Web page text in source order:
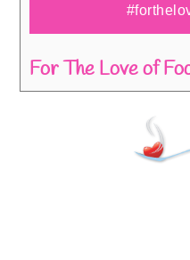
For The Love of